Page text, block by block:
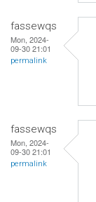
fassewqs
Mon, 2024-
09-30 21:01
permalink
fassewqs
Mon, 2024-
09-30 21:01
permalink